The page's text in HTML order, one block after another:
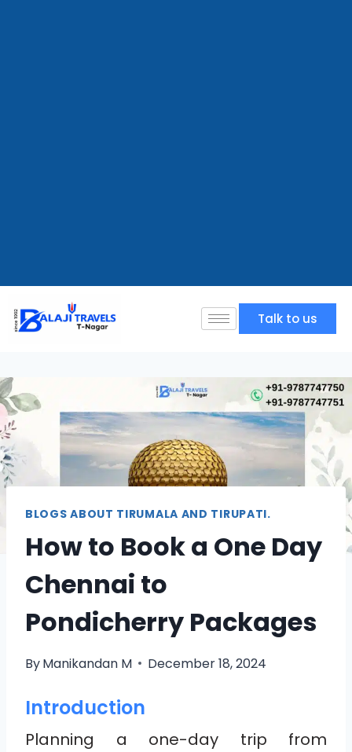
Talk to us
BLOGS ABOUT TIRUMALA AND TIRUPATI.
How to Book a One Day
Chennai to
Pondicherry Packages
ByManikandan M December 18, 2024
Introduction
Planning a one-day trip from